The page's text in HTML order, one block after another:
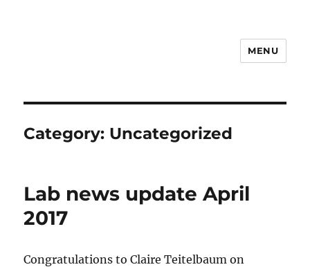
MENU
Category: Uncategorized
Lab news update April
2017
Congratulations to Claire Teitelbaum on